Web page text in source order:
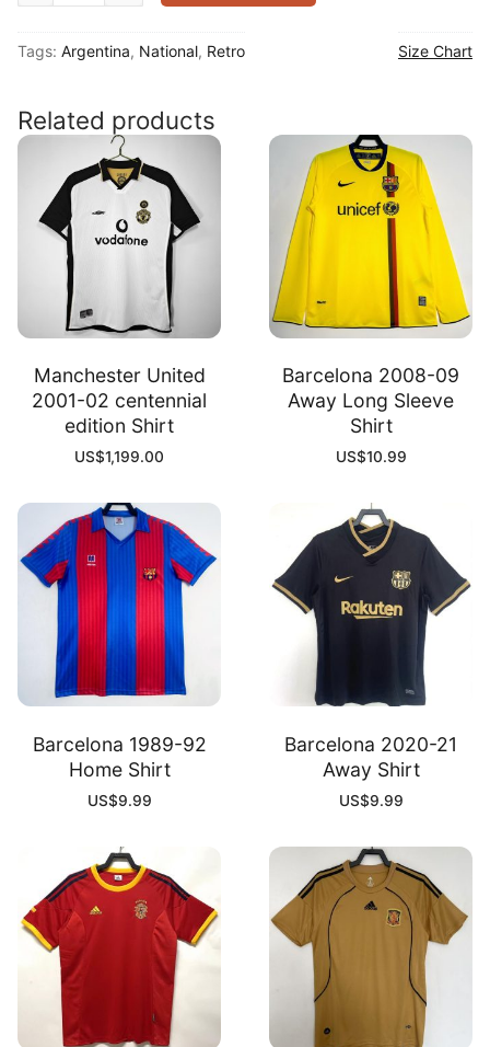
Long
Shirt
quantity
Tags: Argentina, National, Retro Size Chart
Related products
Manchester United
2001-02 centennial
edition Shirt
US$1,199.00
Barcelona 2008-09
Away Long Sleeve
Shirt
US$10.99
Barcelona 1989-92
Home Shirt
US$9.99
Barcelona 2020-21
Away Shirt
US$9.99